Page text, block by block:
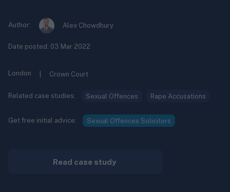
Author: Alex Chowdhury
Date posted: 03 Mar 2022
London Crown Court
Related case studies: Sexual Offences Rape Accusations
Get free initial advice: Sexual Offences Solicitors
Read case study